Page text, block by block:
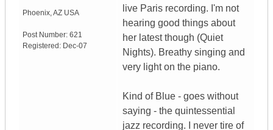
Phoenix,AZ USA
Post Number: 621
Registered: Dec-07
live Paris recording. I'm not
hearing good things about
her latest though (Quiet
Nights). Breathy singing and
very light on the piano.
Kind of Blue - goes without
saying - the quintessential
jazz recording. I never tire of